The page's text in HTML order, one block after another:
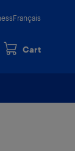
Français
Cart